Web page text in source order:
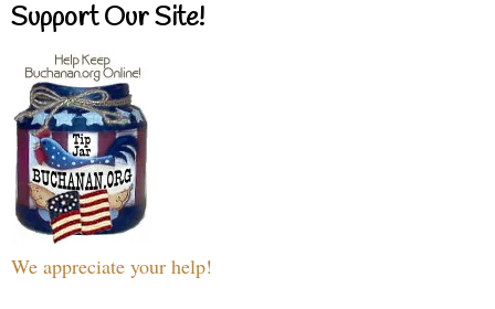
Support Our Site!
We appreciate your help!